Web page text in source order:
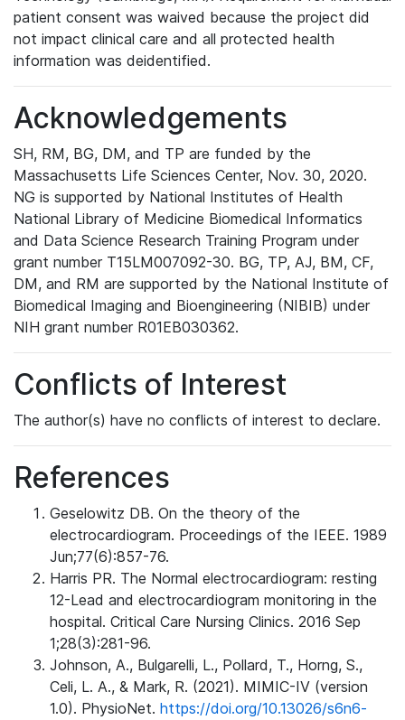
patient consent was waived because the project did
not impact clinical care and all protected health
information was deidentified.
Acknowledgements
SH, RM, BG, DM, and TP are funded by the
Massachusetts Life Sciences Center, Nov. 30, 2020.
NG is supported by National Institutes of Health
National Library of Medicine Biomedical Informatics
and Data Science Research Training Program under
grant number T15LM007092-30. BG, TP, AJ, BM, CF,
DM, and RM are supported by the National Institute of
Biomedical Imaging and Bioengineering (NIBIB) under
NIH grant number R01EB030362.
Conflicts of Interest
The author(s) have no conflicts of interest to declare.
References
Geselowitz DB. On the theory of the
electrocardiogram. Proceedings of the IEEE. 1989
Jun;77(6):857-76.
Harris PR. The Normal electrocardiogram: resting
12-Lead and electrocardiogram monitoring in the
hospital. Critical Care Nursing Clinics. 2016 Sep
1;28(3):281-96.
Johnson, A., Bulgarelli, L., Pollard, T., Horng, S.,
Celi, L. A., & Mark, R. (2021). MIMIC-IV (version
1.0). PhysioNet. https://doi.org/10.13026/s6n6-